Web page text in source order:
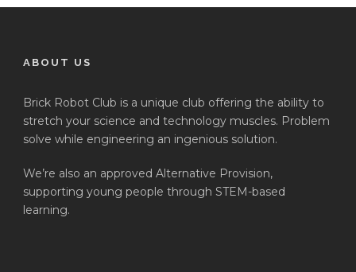
ABOUT US
Brick Robot Club is a unique club offering the ability to
stretch your science and technology muscles. Problem
solve while engineering an ingenious solution.
We’re also an approved Alternative Provision,
supporting young people through STEM-based
learning.